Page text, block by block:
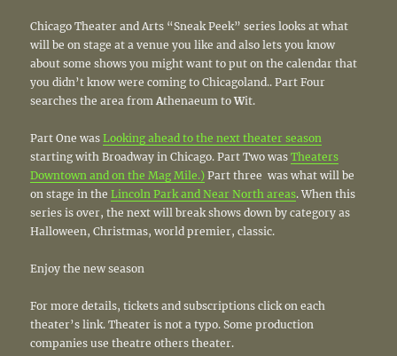
Chicago Theater and Arts “Sneak Peek” series looks at what
will be on stage at a venue you like and also lets you know
about some shows you might want to put on the calendar that
you didn’t know were coming to Chicagoland.. Part Four
searches the area fromAthenaeum toWit.
Part One wasLooking ahead to the next theater season
starting with Broadway in Chicago. Part Two wasTheaters
Downtown and on the Mag Mile.) Part three was what will be
on stage in theLincoln Park and Near North areas. When this
series is over, the next will break shows down by category as
Halloween, Christmas, world premier, classic.
Enjoy the new season
For more details, tickets and subscriptions click on each
theater’s link. Theater is not a typo. Some production
companies use theatre others theater.